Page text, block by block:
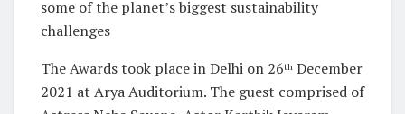
some of the planet’s biggest sustainability
challenges
The Awards took place in Delhi on 26th December
2021 at Arya Auditorium. The guest comprised of